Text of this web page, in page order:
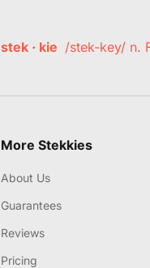
stek · kie /stek-key/ n.
More Stekkies
About Us
Guarantees
Reviews
Pricing